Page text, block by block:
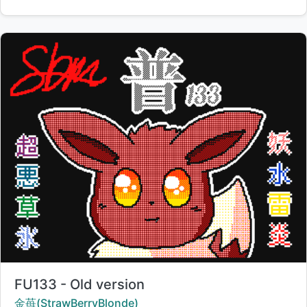
Title:
FU133 - Old version
Creator:
金苺(StrawBerryBlonde)